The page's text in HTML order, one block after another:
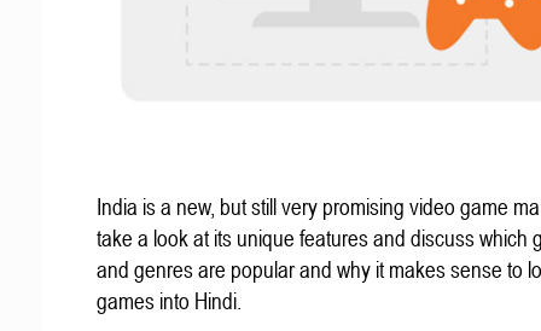
India is a new, but still very promising video game
take a look at its unique features and discuss which
and genres are popular and why it makes sense to
games into Hindi.